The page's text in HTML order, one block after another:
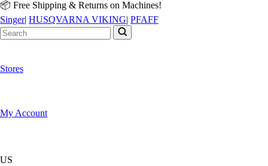
📦 Free Shipping & Returns on Machines!
Singer| HUSQVARNA VIKING| PFAFF
Stores
My Account
US